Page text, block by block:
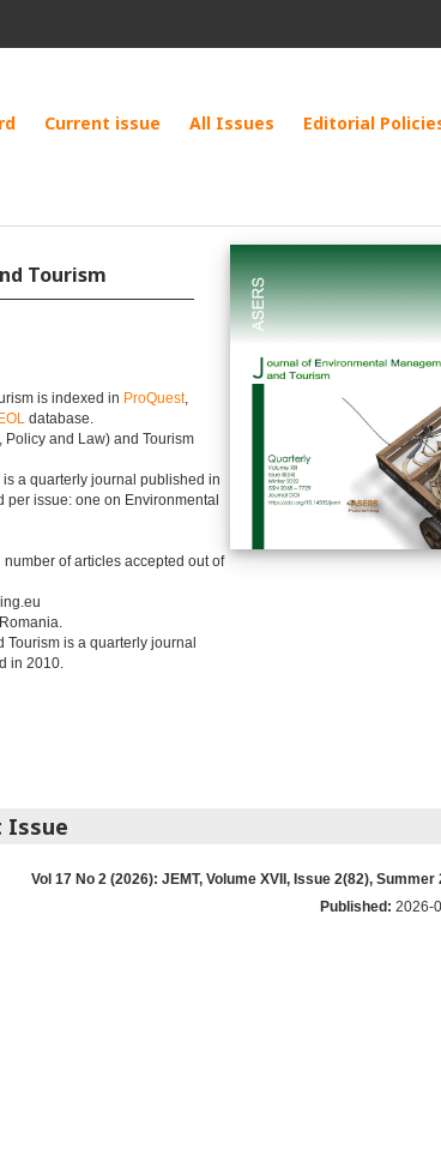
Current issue All Issues Editorial
Tourism
is indexed in ProQuest,
database.
and Law) and Tourism
a quarterly journal published in
per issue: one on Environmental
of articles accepted out of
is a quarterly journal
in 2010.
Issue
Vol 17 No 2 (2026): JEMT, Volume XVII, Issue 2(82), Summer
Published: 2026-